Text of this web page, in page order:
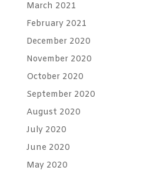
March 2021
February 2021
December 2020
November 2020
October 2020
September 2020
August 2020
July 2020
June 2020
May 2020